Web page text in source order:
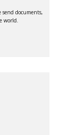
send documents,
world.